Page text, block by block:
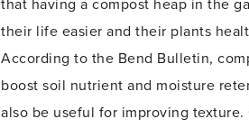
that having a compost heap in the
their life easier and their plants
According to the Bend Bulletin,
boost soil nutrient and moisture
also be useful for improving texture.